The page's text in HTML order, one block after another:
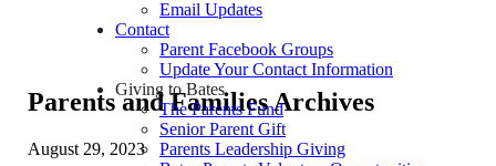
Email Updates
Contact
Parent Facebook Groups
Update Your Contact Information
Giving to Bates
The Parents Fund
Senior Parent Gift
Parents Leadership Giving
Parents and Families Archives
August 29, 2023